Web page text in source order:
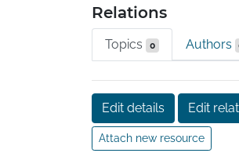
fabrication of data, text,
researcher's
process in other ways."
be damaging for
individual who exposes it.
Relations
Topics 0 Authors
Edit details Edit
Attach new resource